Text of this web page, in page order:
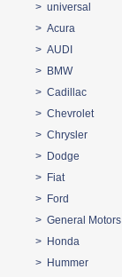
> universal
> Acura
> AUDI
> BMW
> Cadillac
> Chevrolet
> Chrysler
> Dodge
> Fiat
> Ford
> General Motors
> Honda
> Hummer